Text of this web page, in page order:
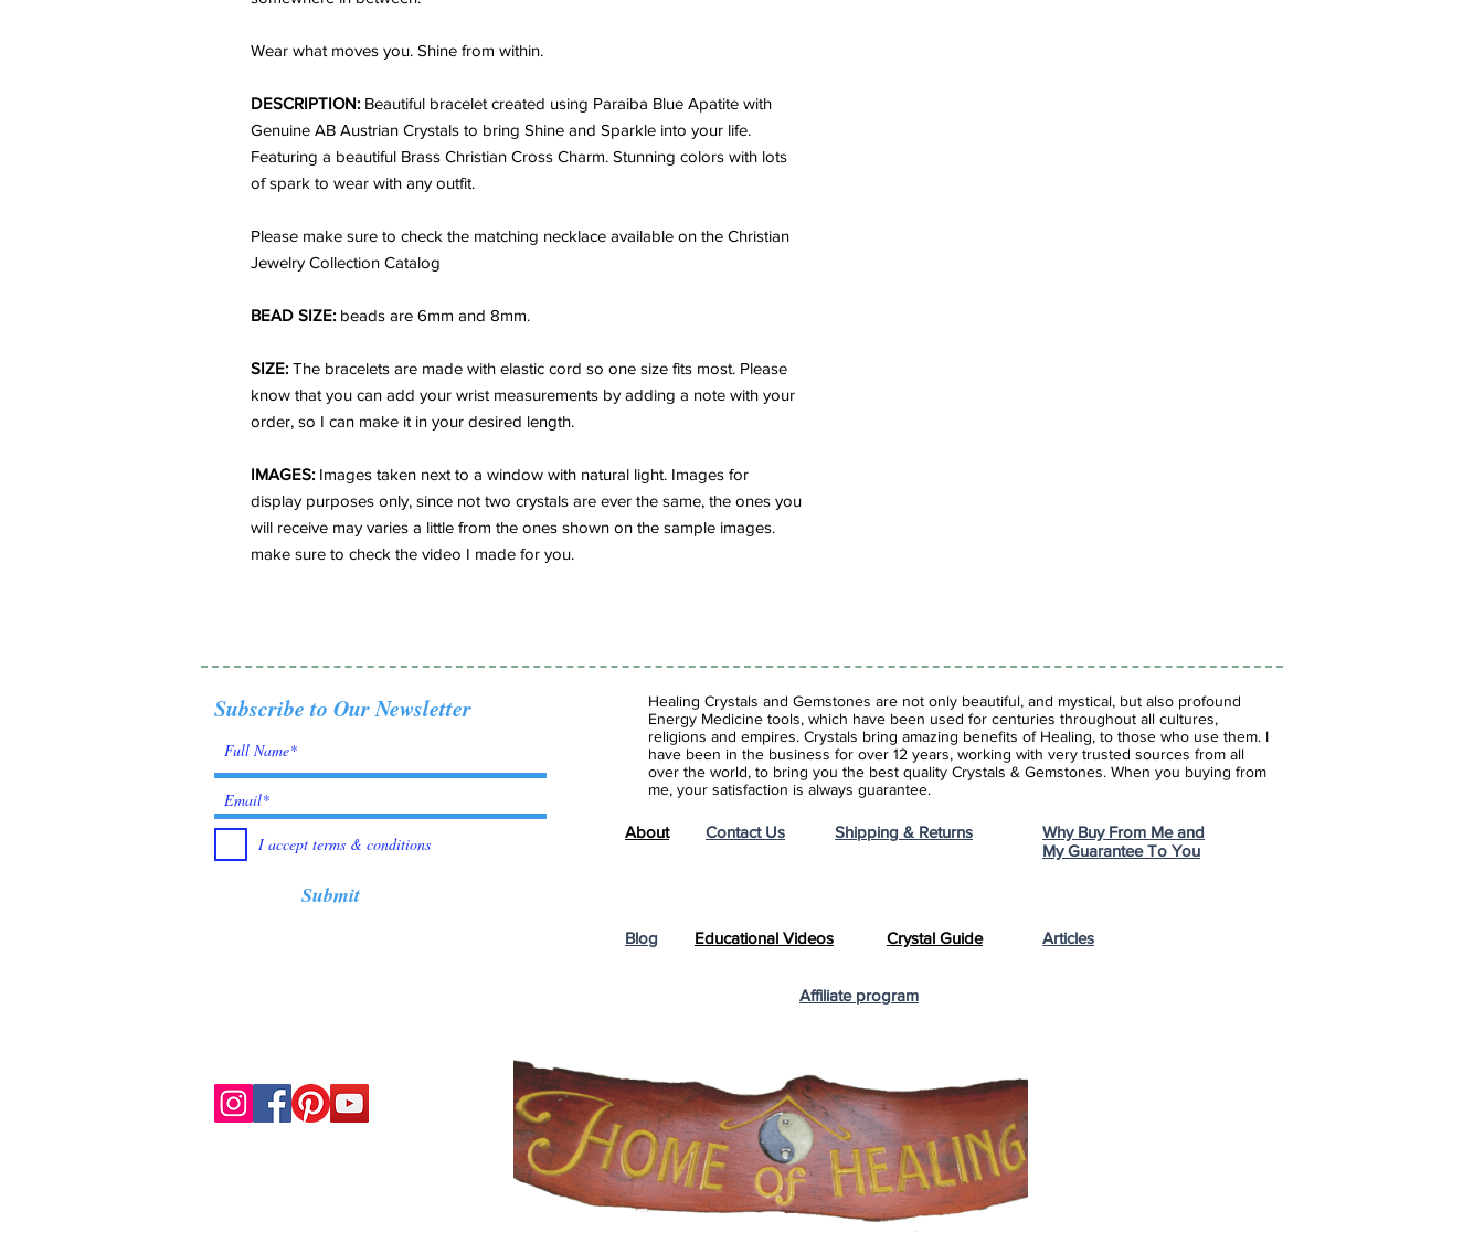
Wear what moves you. Shine from within.
DESCRIPTION: Beautiful bracelet created using Paraiba Blue Apatite with
Genuine AB Austrian Crystals to bring Shine and Sparkle into your life.
Featuring a beautiful Brass Christian Cross Charm. Stunning colors with lots
of spark to wear with any outfit.
Please make sure to check the matching necklace available on the Christian
Jewelry Collection Catalog
BEAD SIZE: beads are 6mm and 8mm.
SIZE: The bracelets are made with elastic cord so one size fits most. Please
know that you can add your wrist measurements by adding a note with your
order, so I can make it in your desired length.
IMAGES: Images taken next to a window with natural light. Images for
display purposes only, since not two crystals are ever the same, the ones you
will receive may varies a little from the ones shown on the sample images.
make sure to check the video I made for you.
Subscribe to Our Newsletter
I accept terms & conditions
Submit
Healing Crystals and Gemstones are not only beautiful, and mystical, but also profound
Energy Medicine tools, which have been used for centuries throughout all cultures,
religions and empires. Crystals bring amazing benefits of Healing, to those who use them. I
have been in the business for over 12 years, working with very trusted sources from all
over the world, to bring you the best quality Crystals & Gemstones. When you buying from
me, your satisfaction is always guarantee.
About Contact Us Shipping & Returns
Why Buy From Me and
My Guarantee To You
Blog Educational Videos Crystal Guide Articles
Affiliate program